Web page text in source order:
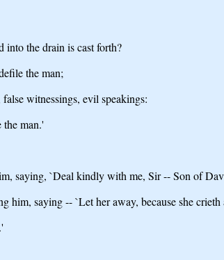
into the drain is cast forth?
the man;
witnessings, evil speakings:
man.'
saying, `Deal kindly with me, Sir -- Son of
him, saying -- `Let her away, because she crieth